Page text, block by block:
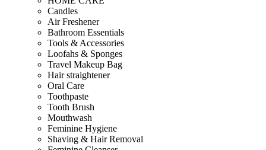
Candles
Air Freshener
Bathroom Essentials
Tools & Accessories
Loofahs & Sponges
Travel Makeup Bag
Hair straightener
Oral Care
Toothpaste
Tooth Brush
Mouthwash
Feminine Hygiene
Shaving & Hair Removal